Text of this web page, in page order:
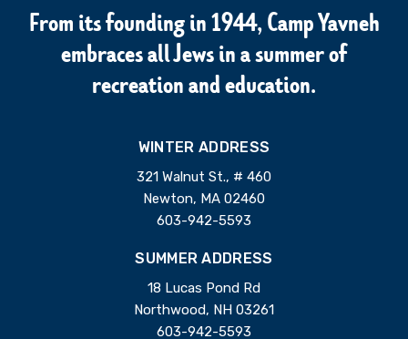
From its founding in 1944, Camp Yavneh
embraces all Jews in a summer of
recreation and education.
WINTER ADDRESS
321 Walnut St., # 460
Newton, MA 02460
603-942-5593
SUMMER ADDRESS
18 Lucas Pond Rd
Northwood, NH 03261
603-942-5593